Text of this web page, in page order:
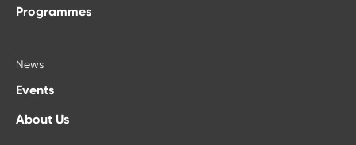
Programmes
News
Events
About Us